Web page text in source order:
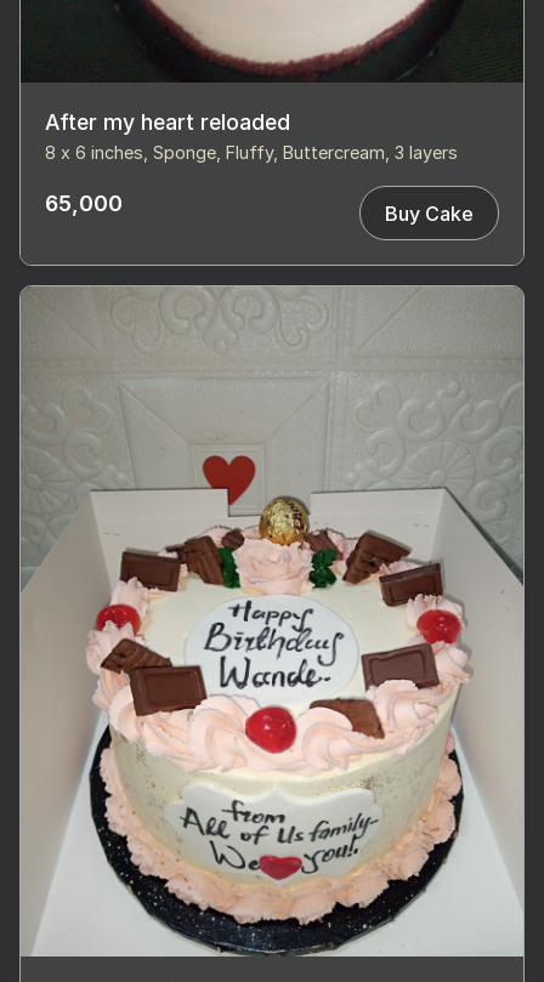
After my heart reloaded
8 x 6 inches, Sponge, Fluffy, Buttercream, 3 layers
65,000 Buy Cake